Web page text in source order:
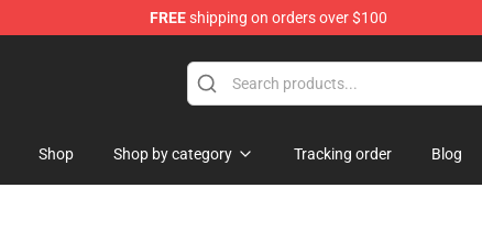
FREEshipping on orders over $100
Shop Shop by category Tracking order Blog